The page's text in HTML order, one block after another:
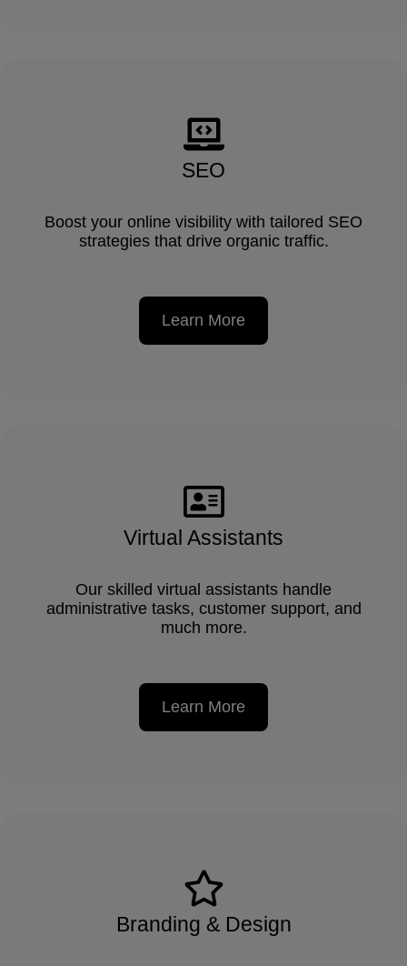
SEO
Boost your online visibility with tailored SEO
strategies that drive organic traffic.
Learn More
Virtual Assistants
Our skilled virtual assistants handle
administrative tasks, customer support, and
much more.
Learn More
Branding & Design